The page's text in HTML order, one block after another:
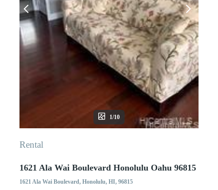
1/10
Rental
1621 Ala Wai Boulevard Honolulu Oahu 96815
1621 Ala Wai Boulevard, Honolulu, HI, 96815